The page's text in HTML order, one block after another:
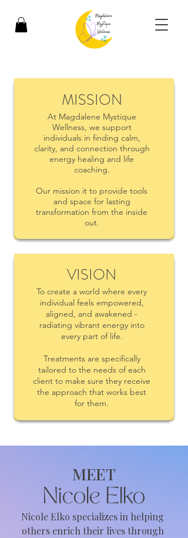
MISSION
At Magdalene Mystique
Wellness, we support
individuals in finding calm,
clarity, and connection through
energy healing and life
coaching.
Our mission it to provide tools
and space for lasting
transformation from the inside
out.
VISION
To create a world where every
individual feels empowered,
aligned, and awakened -
radiating vibrant energy into
every part of life.
Treatments are specifically
tailored to the needs of each
client to make sure they receive
the approach that works best
for them.
MEET
Nicole Elko
Nicole Elko specializes in helping
others enrich their lives through